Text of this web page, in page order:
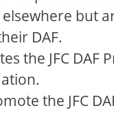
but
DAF.
the JFC DAF
the JFC